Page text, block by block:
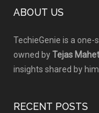
Footer
ABOUT US
TechieGenie is a
owned byTejas
insights shared by him
RECENT POSTS